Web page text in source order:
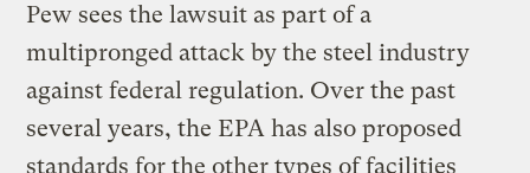
Pew sees the lawsuit as part of a
multipronged attack by the steel industry
against federal regulation. Over the past
several years, the EPA has also proposed
standards for the other types of facilities